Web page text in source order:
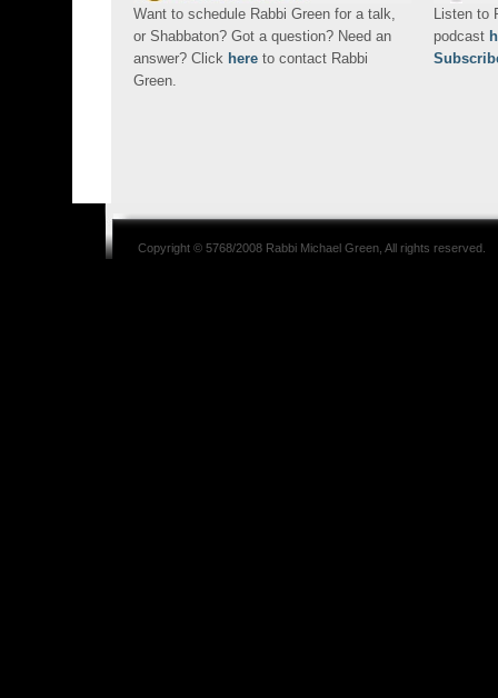
Want to schedule Rabbi Green for a talk,
or Shabbaton? Got a question? Need an
answer? Click here to contact Rabbi
Green.
Listen to
podcast
Copyright © 5768/2008 Rabbi Michael Green , All rights reserved.